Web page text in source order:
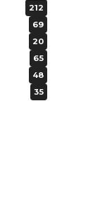
212
69
20
65
48
35